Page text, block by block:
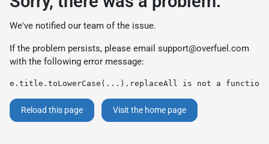
We've notified our team of the issue.
If the problem persists, please email support@overfuel.com
with the following error message:
e.title.toLowerCase(...).replaceAll is not a function
Reload this page Visit the home page